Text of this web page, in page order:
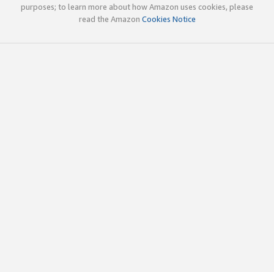
purposes; to learn more about how Amazon uses cookies, please
read the Amazon Cookies Notice